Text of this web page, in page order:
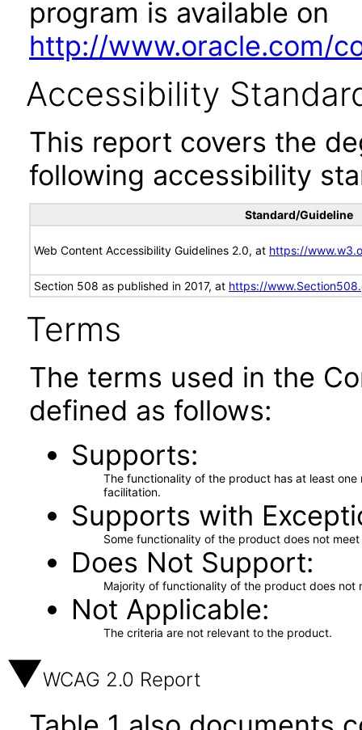
program is available on
http://www.oracle.com/
Accessibility
This report covers the
following accessibility
Standard/Guideline
Web Content Accessibility Guidelines 2.0, at https://
Section 508 as published in 2017, at https://
Terms
The terms used in the
defined as follows:
Supports
The functionality of the product has at least
facilitation.
Supports with
Some functionality of the product does not
Does Not Support
Majority of functionality of the product does not
Not Applicable
The criteria are not relevant to the product.
WCAG 2.0 Report